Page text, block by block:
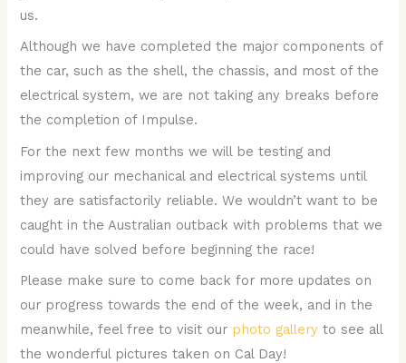
us.
Although we have completed the major components of
the car, such as the shell, the chassis, and most of the
electrical system, we are not taking any breaks before
the completion of Impulse.
For the next few months we will be testing and
improving our mechanical and electrical systems until
they are satisfactorily reliable. We wouldn’t want to be
caught in the Australian outback with problems that we
could have solved before beginning the race!
Please make sure to come back for more updates on
our progress towards the end of the week, and in the
meanwhile, feel free to visit our photo gallery to see all
the wonderful pictures taken on Cal Day!